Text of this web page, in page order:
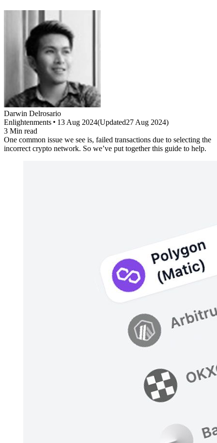
Darwin Delrosario
Enlightenments
13 Aug 2024(Updated27 Aug 2024)
3 Min read
One common issue we see is, failed transactions due to selecting the
incorrect crypto network. So we’ve put together this guide to help.